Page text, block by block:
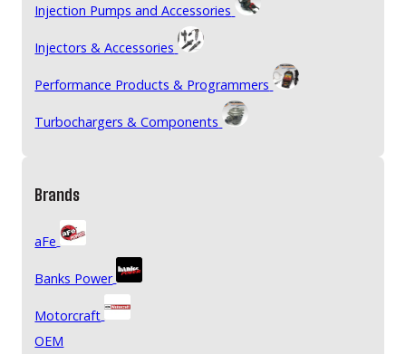
Injection Pumps and Accessories
Injectors & Accessories
Performance Products & Programmers
Turbochargers & Components
Brands
aFe
Banks Power
Motorcraft
OEM